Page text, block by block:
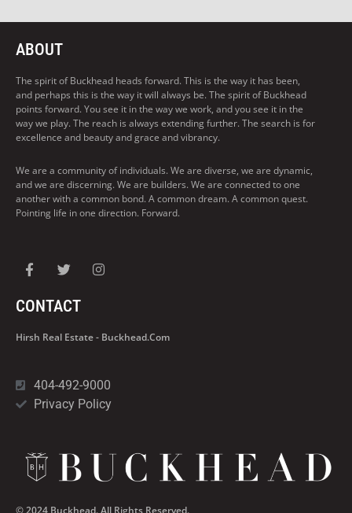
ABOUT
The spirit of Buckhead heads forward. This is the way it has been,
and perhaps this is the way it will always be. The spirit of Buckhead
points forward. You see it in the way we work, and you see it in the
way we play. The reach is always extending further. The search is for
excellence and beauty and grace and vibrancy.
We are a community of individuals. We are diverse, we are dynamic,
and we are discerning. We are builders. We are connected to one
another with a common bond. A common dream. A common quest.
Pointing life in one direction. Forward.
CONTACT
Hirsh Real Estate - Buckhead.com
404-492-9000
Privacy Policy
© 2024 Buckhead. All Rights Reserved.